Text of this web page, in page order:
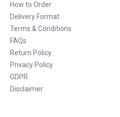
How to Order
Delivery Format
Terms & Conditions
FAQs
Return Policy
Privacy Policy
GDPR
Disclaimer